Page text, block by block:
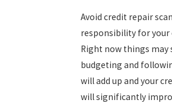
Avoid credit repair
responsibility for
Right now things may
budgeting and
will add up and your
will significantly